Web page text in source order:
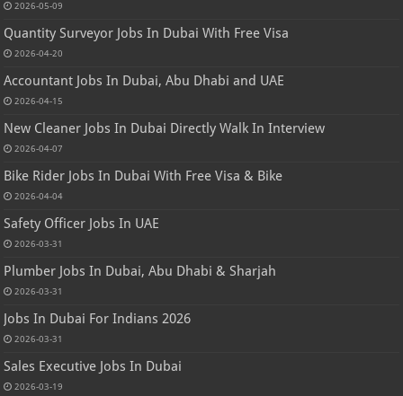
2026-05-09
Quantity Surveyor Jobs In Dubai With Free Visa
2026-04-20
Accountant Jobs In Dubai, Abu Dhabi and UAE
2026-04-15
New Cleaner Jobs In Dubai Directly Walk In Interview
2026-04-07
Bike Rider Jobs In Dubai With Free Visa & Bike
2026-04-04
Safety Officer Jobs In UAE
2026-03-31
Plumber Jobs In Dubai, Abu Dhabi & Sharjah
2026-03-31
Jobs In Dubai For Indians 2026
2026-03-31
Sales Executive Jobs In Dubai
2026-03-19